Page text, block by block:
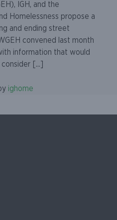
IGH, and the
Homelessness propose a
and ending street
convened last month
information that would
[...]
ighome